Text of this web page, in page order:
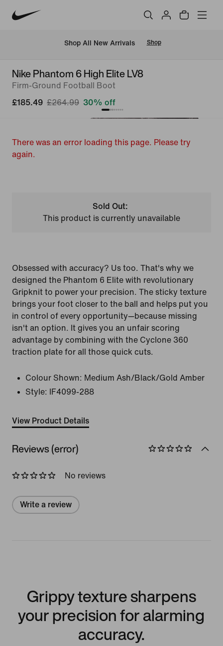
Shop All New Arrivals Shop
Nike Phantom 6 High Elite LV8
Firm-Ground Football Boot
£185.49 £264.99 30% off
There was an error loading this page. Please try
again.
Sold Out:
This product is currently unavailable
Obsessed with accuracy? Us too. That's why we
designed the Phantom 6 Elite with revolutionary
Gripknit to power your precision. The sticky texture
brings your foot closer to the ball and helps put you
in control of every opportunity—because missing
isn't an option. It gives you an unfair scoring
advantage by combining with the Cyclone 360
traction plate for all those quick cuts.
Colour Shown: Medium Ash/Black/Gold Amber
Style:
IF4099-288
View Product Details
Reviews (error)
No reviews
Write a review
Grippy texture sharpens
your precision for alarming
accuracy.